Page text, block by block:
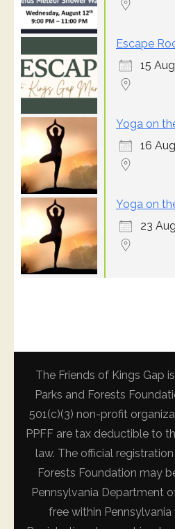
Escape
15
Yoga on
16
Yoga on
23
The Friends of Kings Gap
Parks and Forests
501(c)(3) non-profit
PPFF are tax deductible to
law. The official
Forests Foundation may
Pennsylvania Department
free within